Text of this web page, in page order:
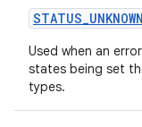
Used when an
states being set
types.